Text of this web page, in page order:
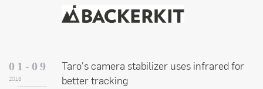
01-09
2018
Taro's camera stabilizer uses infrared for
better tracking